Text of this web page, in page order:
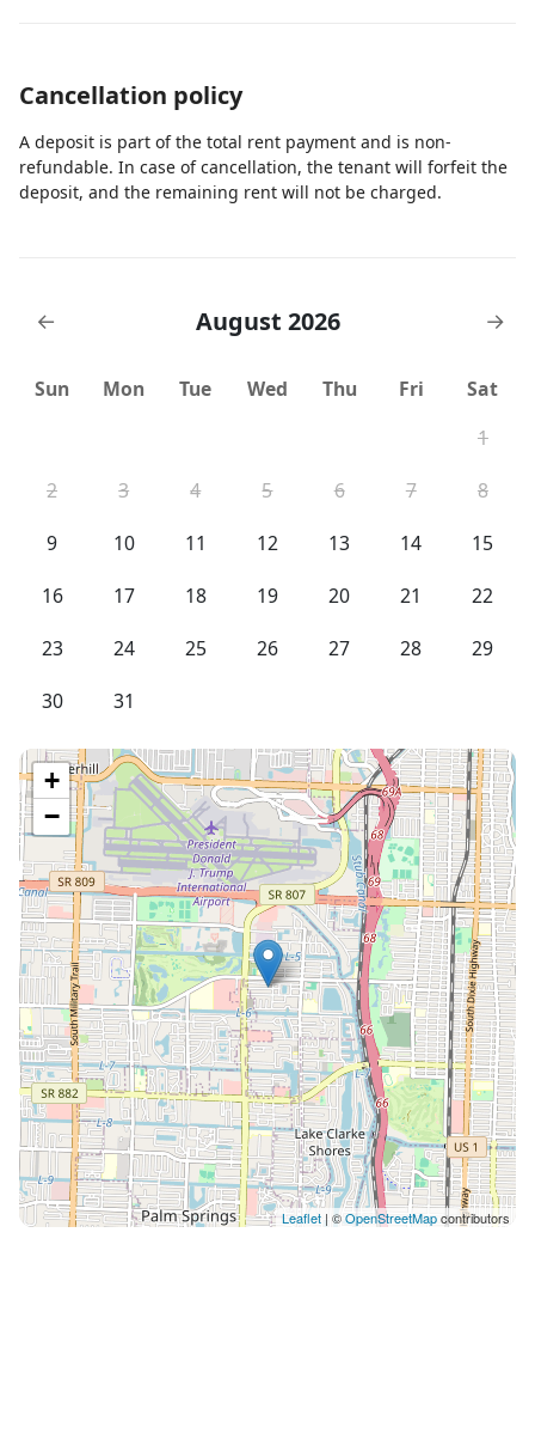
Cancellation policy
A deposit is part of the total rent payment and is non-
refundable. In case of cancellation, the tenant will forfeit the
deposit, and the remaining rent will not be charged.
← August 2026 →
Sun Mon Tue Wed Thu Fri
Sat
1
2
3 4 5 6 7
8
9
10 11 12 13 14
15
16
17 18 19 20 21
22
23
24 25 26 27 28
29
30
31
+
−
Leaflet | ©OpenStreetMapcontributors